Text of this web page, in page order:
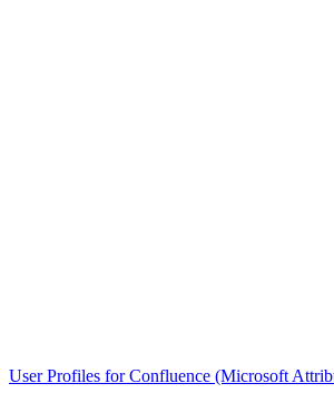
User Profiles for Confluence (Microsoft